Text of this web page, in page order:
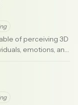
of perceiving 3D
emotions, and